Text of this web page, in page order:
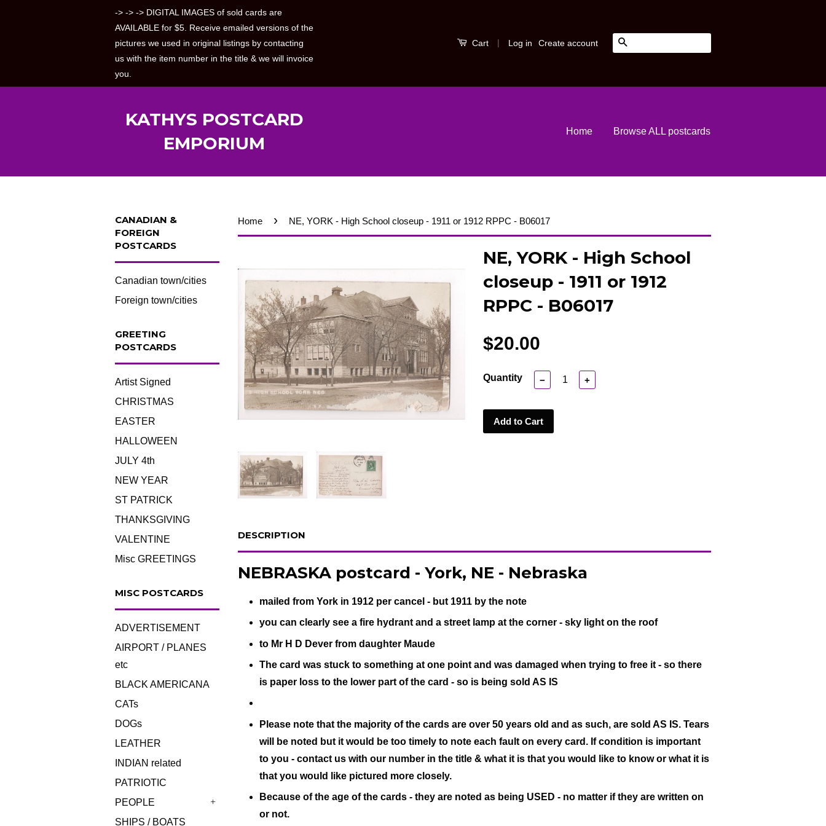
-> -> -> DIGITAL IMAGES of sold cards are
AVAILABLE for $5. Receive emailed versions of the
pictures we used in original listings by contacting
us with the item number in the title & we will invoice
you.
Cart | Log in Create account
KATHYS POSTCARD
EMPORIUM
Home Browse ALL postcards
CANADIAN &
FOREIGN
POSTCARDS
Canadian town/cities
Foreign town/cities
GREETING
POSTCARDS
Artist Signed
CHRISTMAS
EASTER
HALLOWEEN
JULY 4th
NEW YEAR
ST PATRICK
THANKSGIVING
VALENTINE
Misc GREETINGS
MISC POSTCARDS
ADVERTISEMENT
AIRPORT / PLANES
etc
BLACK AMERICANA
CATs
DOGs
LEATHER
INDIAN related
PATRIOTIC
PEOPLE
SHIPS / BOATS
Home › NE, YORK - High School closeup - 1911 or 1912 RPPC - B06017
NE, YORK - High School
closeup - 1911 or 1912
RPPC - B06017
$20.00
Quantity − +
Add to Cart
DESCRIPTION
NEBRASKA postcard - York, NE - Nebraska
mailed from York in 1912 per cancel - but 1911 by the note
you can clearly see a fire hydrant and a street lamp at the corner - sky light on the roof
to Mr H D Dever from daughter Maude
The card was stuck to something at one point and was damaged when trying to free it - so there
is paper loss to the lower part of the card - so is being sold AS IS
Please note that the majority of the cards are over 50 years old and as such, are sold AS IS. Tears
will be noted but it would be too timely to note each fault on every card. If condition is important
to you - contact us with our number in the title & what it is that you would like to know or what it is
that you would like pictured more closely.
Because of the age of the cards - they are noted as being USED - no matter if they are written on
or not.